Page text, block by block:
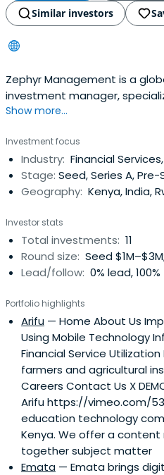
Similar investors
Zephyr Management is a
investment manager,
management of highly
Show more...
Investment focus
Industry: Financial
Stage: Seed, Series A, Pre-
Geography: Kenya, India,
Investor stats
Total investments: 11
Round size: Seed
Lead/follow: 0% lead,
Portfolio highlights
Arifu — Home About Us
Using Mobile Technology
Financial Service
farmers and agricultural
Careers Contact Us X
Arifu https://vimeo.com/
education technology
Kenya. We offer a
together subject matter
Emata — Emata brings